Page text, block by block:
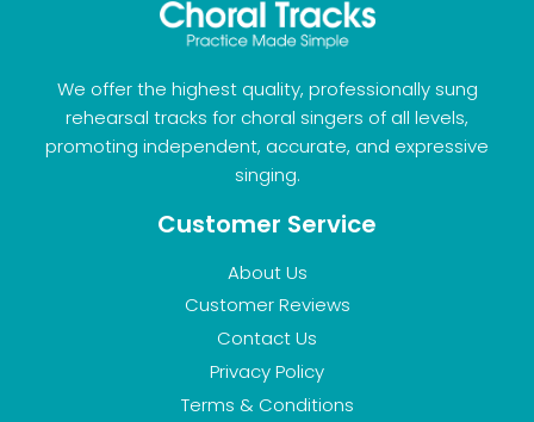
We offer the highest quality, professionally sung
rehearsal tracks for choral singers of all levels,
promoting independent, accurate, and expressive
singing.
Customer Service
About Us
Customer Reviews
Contact Us
Privacy Policy
Terms & Conditions